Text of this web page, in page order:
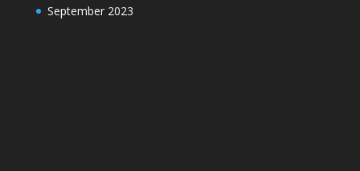
September 2023